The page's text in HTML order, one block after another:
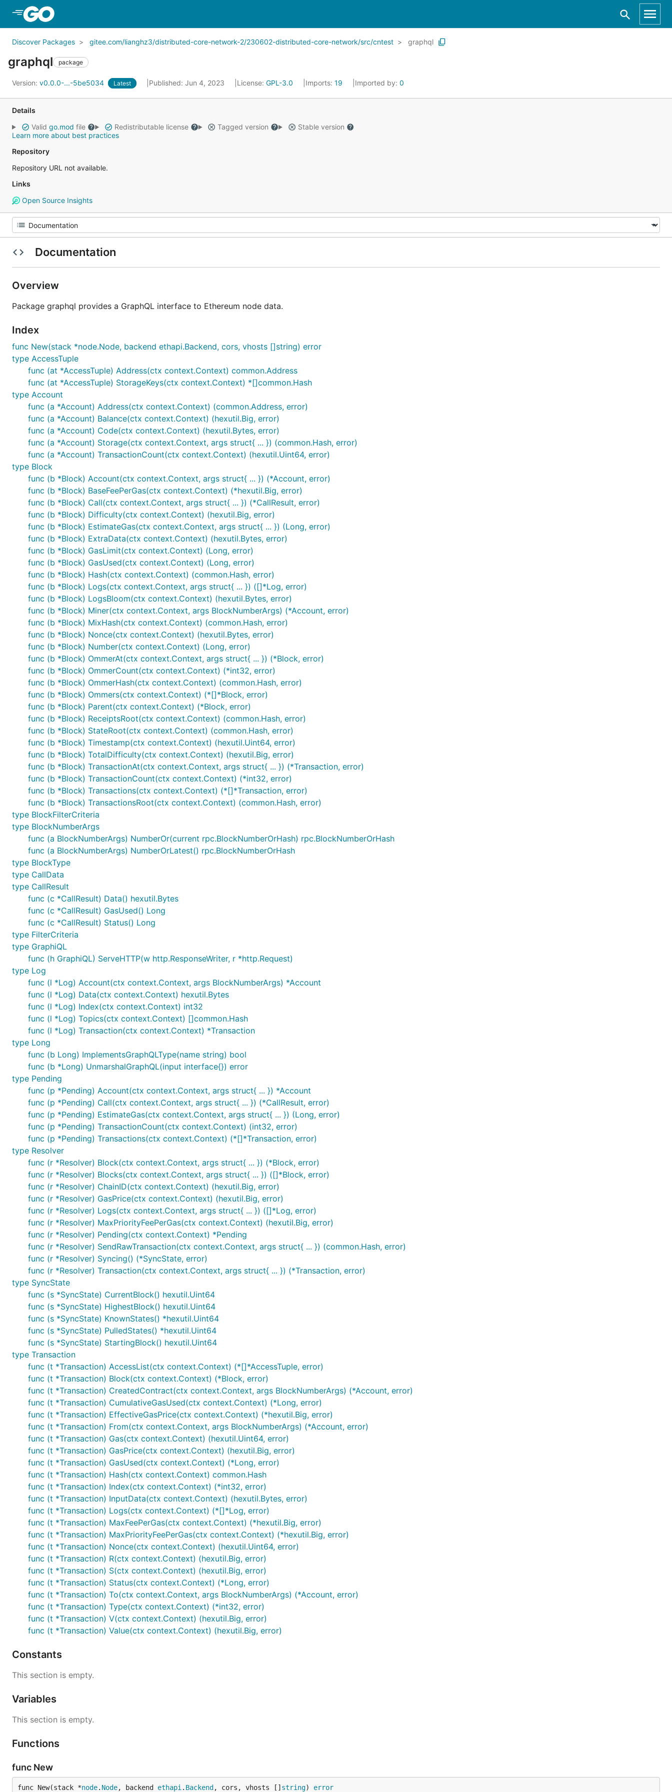
Discover Packages gitee.com/lianghz3/distributed-core-network-2/230602-distributed-core-network/src/cntest graphql
graphql package
Version: v0.0.0-...-5be5034 Latest Published: Jun 4, 2023 License: GPL-3.0 Imports: 19 Imported by: 0
Details
Valid go.mod file Redistributable license Tagged version
Stable version
Learn more about best practices
Repository
Repository URL not available.
Links
Open Source Insights
Documentation
Overview
Package graphql provides a GraphQL interface to Ethereum node data.
Index
func New(stack *node.Node, backend ethapi.Backend, cors, vhosts []string) error
type AccessTuple
func (at *AccessTuple) Address(ctx context.Context) common.Address
func (at *AccessTuple) StorageKeys(ctx context.Context) *[]common.Hash
type Account
func (a *Account) Address(ctx context.Context) (common.Address, error)
func (a *Account) Balance(ctx context.Context) (hexutil.Big, error)
func (a *Account) Code(ctx context.Context) (hexutil.Bytes, error)
func (a *Account) Storage(ctx context.Context, args struct{ ... }) (common.Hash, error)
func (a *Account) TransactionCount(ctx context.Context) (hexutil.Uint64, error)
type Block
func (b *Block) Account(ctx context.Context, args struct{ ... }) (*Account, error)
func (b *Block) BaseFeePerGas(ctx context.Context) (*hexutil.Big, error)
func (b *Block) Call(ctx context.Context, args struct{ ... }) (*CallResult, error)
func (b *Block) Difficulty(ctx context.Context) (hexutil.Big, error)
func (b *Block) EstimateGas(ctx context.Context, args struct{ ... }) (Long, error)
func (b *Block) ExtraData(ctx context.Context) (hexutil.Bytes, error)
func (b *Block) GasLimit(ctx context.Context) (Long, error)
func (b *Block) GasUsed(ctx context.Context) (Long, error)
func (b *Block) Hash(ctx context.Context) (common.Hash, error)
func (b *Block) Logs(ctx context.Context, args struct{ ... }) ([]*Log, error)
func (b *Block) LogsBloom(ctx context.Context) (hexutil.Bytes, error)
func (b *Block) Miner(ctx context.Context, args BlockNumberArgs) (*Account, error)
func (b *Block) MixHash(ctx context.Context) (common.Hash, error)
func (b *Block) Nonce(ctx context.Context) (hexutil.Bytes, error)
func (b *Block) Number(ctx context.Context) (Long, error)
func (b *Block) OmmerAt(ctx context.Context, args struct{ ... }) (*Block, error)
func (b *Block) OmmerCount(ctx context.Context) (*int32, error)
func (b *Block) OmmerHash(ctx context.Context) (common.Hash, error)
func (b *Block) Ommers(ctx context.Context) (*[]*Block, error)
func (b *Block) Parent(ctx context.Context) (*Block, error)
func (b *Block) ReceiptsRoot(ctx context.Context) (common.Hash, error)
func (b *Block) StateRoot(ctx context.Context) (common.Hash, error)
func (b *Block) Timestamp(ctx context.Context) (hexutil.Uint64, error)
func (b *Block) TotalDifficulty(ctx context.Context) (hexutil.Big, error)
func (b *Block) TransactionAt(ctx context.Context, args struct{ ... }) (*Transaction, error)
func (b *Block) TransactionCount(ctx context.Context) (*int32, error)
func (b *Block) Transactions(ctx context.Context) (*[]*Transaction, error)
func (b *Block) TransactionsRoot(ctx context.Context) (common.Hash, error)
type BlockFilterCriteria
type BlockNumberArgs
func (a BlockNumberArgs) NumberOr(current rpc.BlockNumberOrHash) rpc.BlockNumberOrHash
func (a BlockNumberArgs) NumberOrLatest() rpc.BlockNumberOrHash
type BlockType
type CallData
type CallResult
func (c *CallResult) Data() hexutil.Bytes
func (c *CallResult) GasUsed() Long
func (c *CallResult) Status() Long
type FilterCriteria
type GraphiQL
func (h GraphiQL) ServeHTTP(w http.ResponseWriter, r *http.Request)
type Log
func (l *Log) Account(ctx context.Context, args BlockNumberArgs) *Account
func (l *Log) Data(ctx context.Context) hexutil.Bytes
func (l *Log) Index(ctx context.Context) int32
func (l *Log) Topics(ctx context.Context) []common.Hash
func (l *Log) Transaction(ctx context.Context) *Transaction
type Long
func (b Long) ImplementsGraphQLType(name string) bool
func (b *Long) UnmarshalGraphQL(input interface{}) error
type Pending
func (p *Pending) Account(ctx context.Context, args struct{ ... }) *Account
func (p *Pending) Call(ctx context.Context, args struct{ ... }) (*CallResult, error)
func (p *Pending) EstimateGas(ctx context.Context, args struct{ ... }) (Long, error)
func (p *Pending) TransactionCount(ctx context.Context) (int32, error)
func (p *Pending) Transactions(ctx context.Context) (*[]*Transaction, error)
type Resolver
func (r *Resolver) Block(ctx context.Context, args struct{ ... }) (*Block, error)
func (r *Resolver) Blocks(ctx context.Context, args struct{ ... }) ([]*Block, error)
func (r *Resolver) ChainID(ctx context.Context) (hexutil.Big, error)
func (r *Resolver) GasPrice(ctx context.Context) (hexutil.Big, error)
func (r *Resolver) Logs(ctx context.Context, args struct{ ... }) ([]*Log, error)
func (r *Resolver) MaxPriorityFeePerGas(ctx context.Context) (hexutil.Big, error)
func (r *Resolver) Pending(ctx context.Context) *Pending
func (r *Resolver) SendRawTransaction(ctx context.Context, args struct{ ... }) (common.Hash, error)
func (r *Resolver) Syncing() (*SyncState, error)
func (r *Resolver) Transaction(ctx context.Context, args struct{ ... }) (*Transaction, error)
type SyncState
func (s *SyncState) CurrentBlock() hexutil.Uint64
func (s *SyncState) HighestBlock() hexutil.Uint64
func (s *SyncState) KnownStates() *hexutil.Uint64
func (s *SyncState) PulledStates() *hexutil.Uint64
func (s *SyncState) StartingBlock() hexutil.Uint64
type Transaction
func (t *Transaction) AccessList(ctx context.Context) (*[]*AccessTuple, error)
func (t *Transaction) Block(ctx context.Context) (*Block, error)
func (t *Transaction) CreatedContract(ctx context.Context, args BlockNumberArgs) (*Account, error)
func (t *Transaction) CumulativeGasUsed(ctx context.Context) (*Long, error)
func (t *Transaction) EffectiveGasPrice(ctx context.Context) (*hexutil.Big, error)
func (t *Transaction) From(ctx context.Context, args BlockNumberArgs) (*Account, error)
func (t *Transaction) Gas(ctx context.Context) (hexutil.Uint64, error)
func (t *Transaction) GasPrice(ctx context.Context) (hexutil.Big, error)
func (t *Transaction) GasUsed(ctx context.Context) (*Long, error)
func (t *Transaction) Hash(ctx context.Context) common.Hash
func (t *Transaction) Index(ctx context.Context) (*int32, error)
func (t *Transaction) InputData(ctx context.Context) (hexutil.Bytes, error)
func (t *Transaction) Logs(ctx context.Context) (*[]*Log, error)
func (t *Transaction) MaxFeePerGas(ctx context.Context) (*hexutil.Big, error)
func (t *Transaction) MaxPriorityFeePerGas(ctx context.Context) (*hexutil.Big, error)
func (t *Transaction) Nonce(ctx context.Context) (hexutil.Uint64, error)
func (t *Transaction) R(ctx context.Context) (hexutil.Big, error)
func (t *Transaction) S(ctx context.Context) (hexutil.Big, error)
func (t *Transaction) Status(ctx context.Context) (*Long, error)
func (t *Transaction) To(ctx context.Context, args BlockNumberArgs) (*Account, error)
func (t *Transaction) Type(ctx context.Context) (*int32, error)
func (t *Transaction) V(ctx context.Context) (hexutil.Big, error)
func (t *Transaction) Value(ctx context.Context) (hexutil.Big, error)
Constants
This section is empty.
Variables
This section is empty.
Functions
func New
func New(stack *node. Node, backend ethapi . Backend , cors, vhosts [] string) error